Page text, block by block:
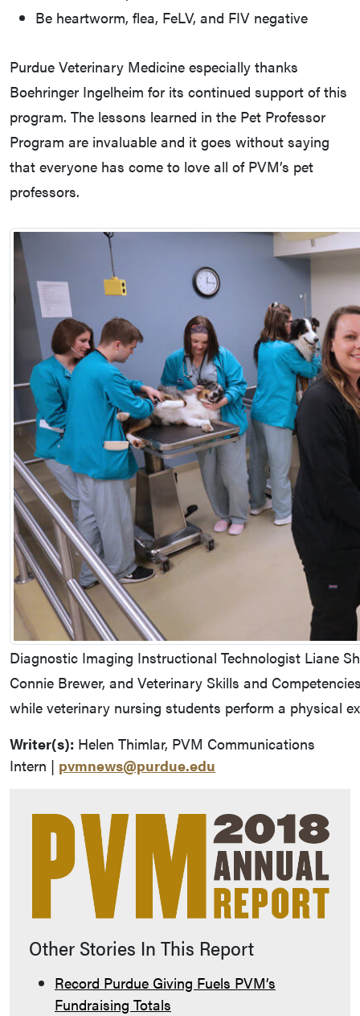
Be heartworm, flea, FeLV, and FIV negative
Purdue Veterinary Medicine especially thanks
Boehringer Ingelheim for its continued support of this
program. The lessons learned in the Pet Professor
Program are invaluable and it goes without saying
that everyone has come to love all of PVM’s pet
professors.
Diagnostic Imaging Instructional Technologist Liane
Connie Brewer, and Veterinary Skills and
while veterinary nursing students perform a physical
Writer(s): Helen Thimlar, PVM Communications
Intern | pvmnews@purdue.edu
Other Stories In This Report
Record Purdue Giving Fuels PVM’s
Fundraising Totals